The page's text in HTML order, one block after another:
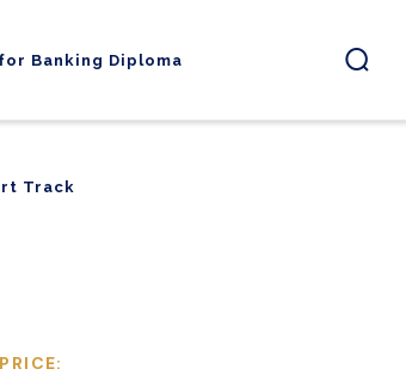
Banking Diploma
Track
Track
PRICE: